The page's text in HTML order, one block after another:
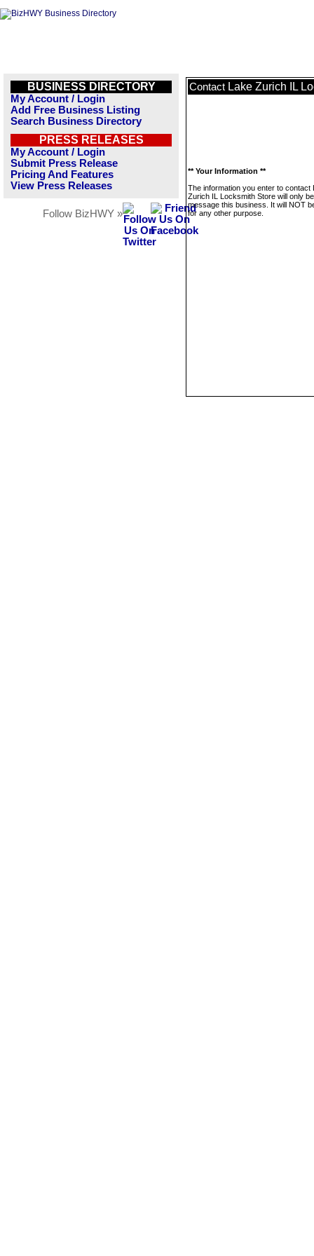
BUSINESS DIRECTORY
My Account / Login
Add Free Business Listing
Search Business Directory
PRESS RELEASES
My Account / Login
Submit Press Release
Pricing And Features
View Press Releases
Follow BizHWY »
Contact Lake Zurich IL
** Your Information **
The information you enter to contact
Zurich IL Locksmith Store will only
message this business. It will NOT
for any other purpose.